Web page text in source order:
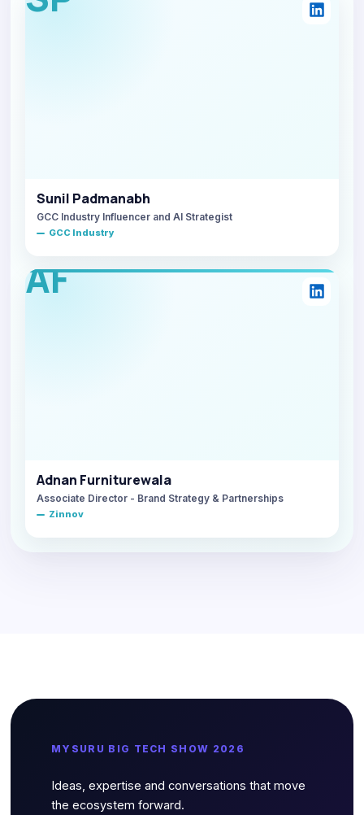
Sunil Padmanabh
GCC Industry Influencer and AI Strategist
GCC Industry
AF
Adnan Furniturewala
Associate Director - Brand Strategy & Partnerships
Zinnov
MYSURU BIG TECH SHOW 2026
Ideas, expertise and conversations that move
the ecosystem forward.